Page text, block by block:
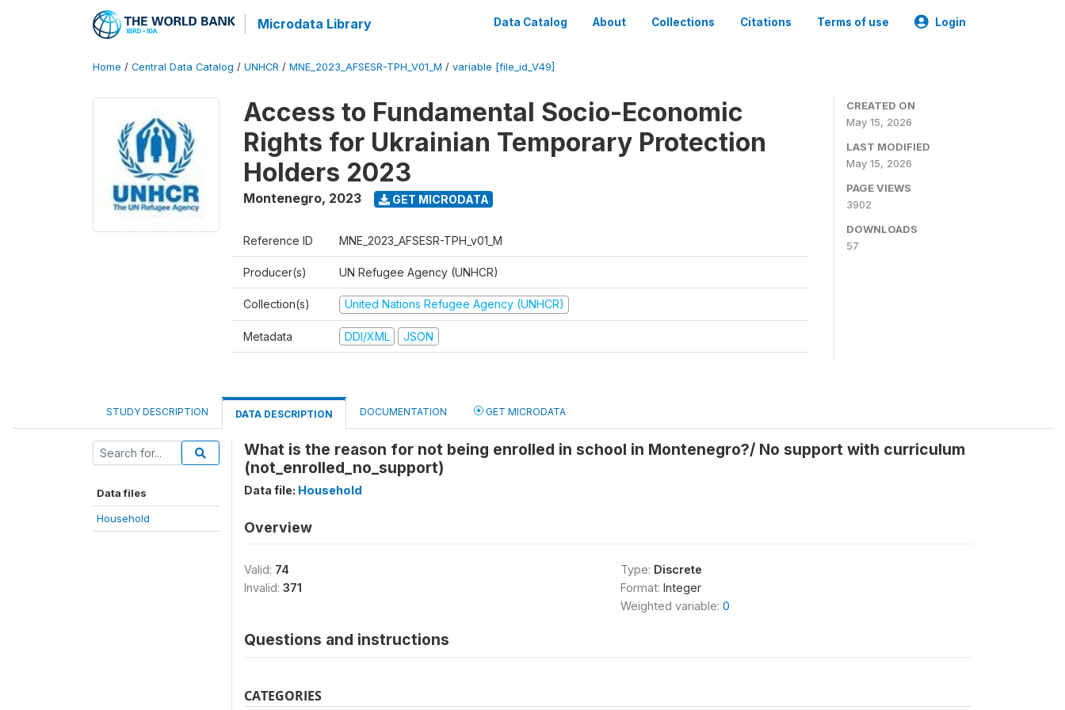
Microdata Library Data Catalog About Collections Citations Terms of use Login
Home / Central Data Catalog / UNHCR / MNE_2023_AFSESR-TPH_V01_M / variable [file_id_V49]
Access to Fundamental Socio-Economic
Rights for Ukrainian Temporary Protection
Holders 2023
Montenegro, 2023 GET MICRODATA
Reference ID MNE_2023_AFSESR-TPH_v01_M
Producer(s) UN Refugee Agency (UNHCR)
Collection(s) United Nations Refugee Agency (UNHCR)
Metadata DDI/XML JSON
CREATED ON
May 15, 2026
LAST MODIFIED
May 15, 2026
PAGE VIEWS
3902
DOWNLOADS
57
STUDY DESCRIPTION DATA DESCRIPTION DOCUMENTATION GET MICRODATA
Data files
Household
What is the reason for not being enrolled in school in Montenegro?/ No support with curriculum
(not_enrolled_no_support)
Data file: Household
Overview
Valid: 74
Invalid: 371
Type: Discrete
Format: Integer
Weighted variable: 0
Questions and instructions
CATEGORIES